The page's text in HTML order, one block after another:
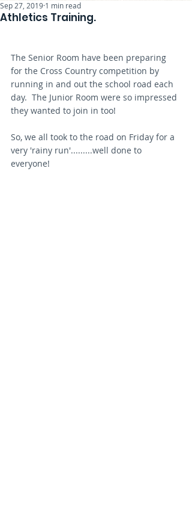
Athletics Training.
Sep 27, 2019 1 min read
The Senior Room have been preparing
for the Cross Country competition by
running in and out the school road each
day.  The Junior Room were so impressed
they wanted to join in too!
So, we all took to the road on Friday for a
very 'rainy run'.........well done to
everyone!